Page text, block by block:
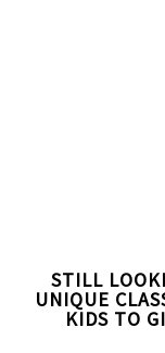
STILL
UNIQUE
KIDS TO